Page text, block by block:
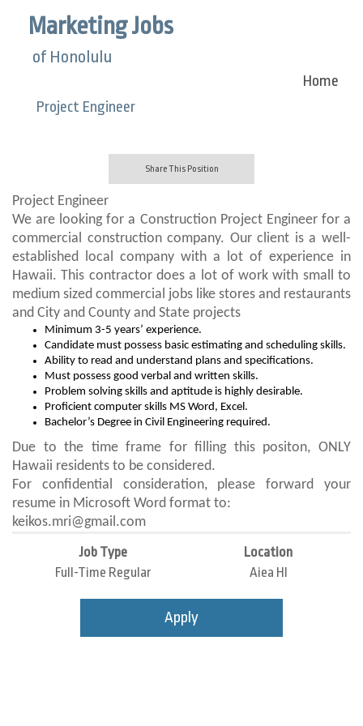
Marketing Jobs
of Honolulu
Home
Project Engineer
Share This Position
Project Engineer
We are looking for a Construction Project Engineer for a
commercial construction company. Our client is a well-
established local company with a lot of experience in
Hawaii. This contractor does a lot of work with small to
medium sized commercial jobs like stores and restaurants
and City and County and State projects
Minimum 3-5 years’ experience.
Candidate must possess basic estimating and scheduling skills.
Ability to read and understand plans and specifications.
Must possess good verbal and written skills.
Problem solving skills and aptitude is highly desirable.
Proficient computer skills MS Word, Excel.
Bachelor’s Degree in Civil Engineering required.
Due to the time frame for filling this positon, ONLY
Hawaii residents to be considered.
For confidential consideration, please forward your
resume in Microsoft Word format to:
keikos.mri@gmail.com
Job Type
Full-Time Regular
Location
Aiea HI
Apply